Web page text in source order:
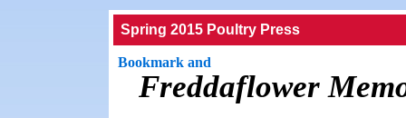
Spring 2015 Poultry Press
Freddaflower